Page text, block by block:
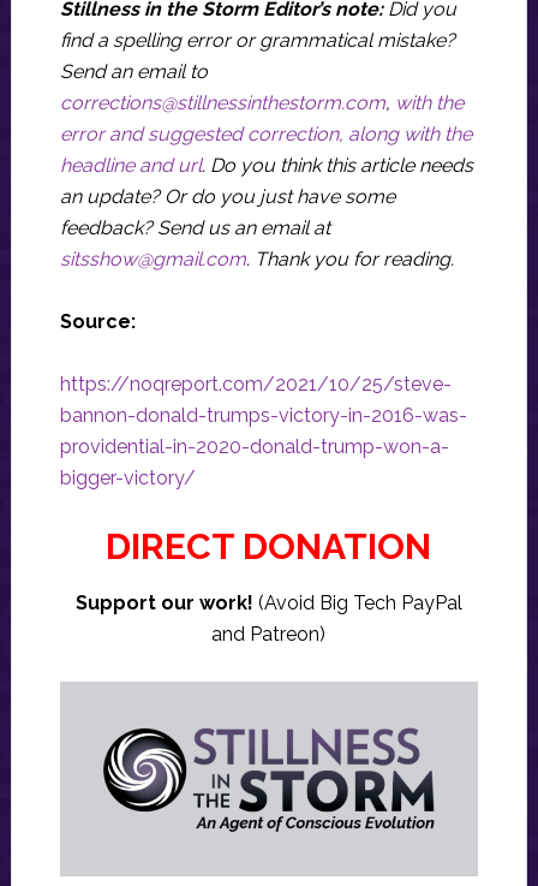
Stillness in the Storm Editor’s note: Did you
find a spelling error or grammatical mistake?
Send an email to
corrections@stillnessinthestorm.com, with the
error and suggested correction, along with the
headline and url. Do you think this article needs
an update? Or do you just have some
feedback? Send us an email at
sitsshow@gmail.com. Thank you for reading.
Source:
https://noqreport.com/2021/10/25/steve-
bannon-donald-trumps-victory-in-2016-was-
providential-in-2020-donald-trump-won-a-
bigger-victory/
DIRECT DONATION
Support our work! (Avoid Big Tech PayPal
and Patreon)